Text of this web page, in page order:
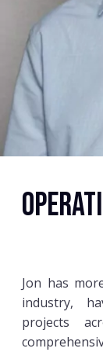
Jon has
industry,
projects